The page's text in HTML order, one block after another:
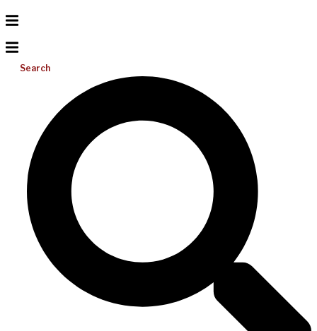
Search